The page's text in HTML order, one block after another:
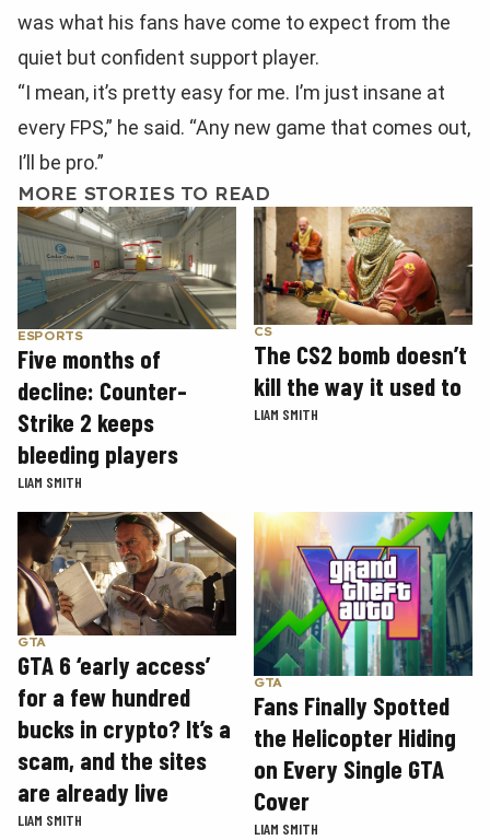
was what his fans have come to expect from the
quiet but confident support player.
“I mean, it’s pretty easy for me. I’m just insane at
every FPS,” he said. “Any new game that comes out,
I’ll be pro.”
MORE STORIES TO READ
ESPORTS
Five months of
decline: Counter-
Strike 2 keeps
bleeding players
LIAM SMITH
CS
The CS2 bomb doesn’t
kill the way it used to
LIAM SMITH
GTA
GTA 6 ‘early access’
for a few hundred
bucks in crypto? It’s a
scam, and the sites
are already live
LIAM SMITH
GTA
Fans Finally Spotted
the Helicopter Hiding
on Every Single GTA
Cover
LIAM SMITH